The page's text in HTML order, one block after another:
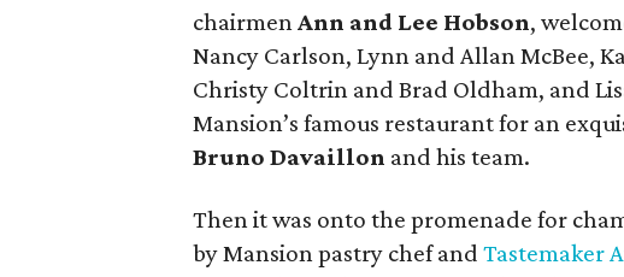
chairmenAnn and Lee Hobson,
Nancy Carlson, Lynn and Allan McBee,
Christy Coltrin and Brad Oldham, and
Mansion’s famous restaurant for an
Bruno Davaillon and his team.
Then it was onto the promenade for
by Mansion pastry chef and Tastemaker